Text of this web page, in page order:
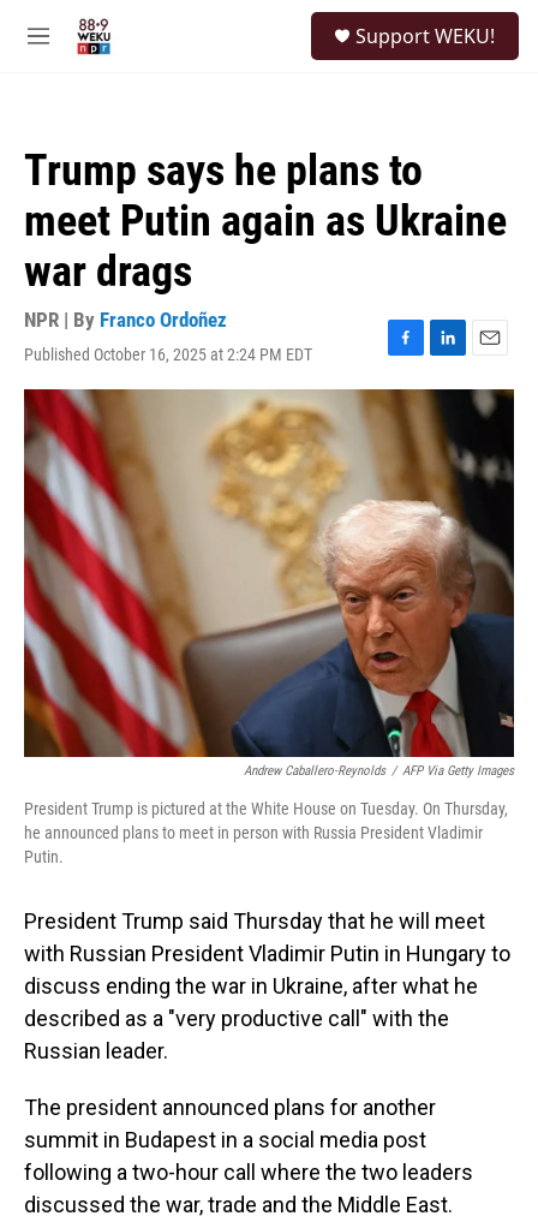
M
Support WEKU!
Trump says he plans to
meet Putin again as Ukraine
war drags
NPR | By Franco Ordoñez
Published October 16, 2025 at 2:24 PM EDT
F
a
c
o
k
L
i
n
k
e
d
I
n
E
m
a
l
Andrew Caballero-Reynolds / AFP Via Getty Images
President Trump is pictured at the White House on Tuesday. On Thursday,
he announced plans to meet in person with Russia President Vladimir
Putin.
President Trump said Thursday that he will meet
with Russian President Vladimir Putin in Hungary to
discuss ending the war in Ukraine, after what he
described as a "very productive call" with the
Russian leader.
The president announced plans for another
summit in Budapest in a social media post
following a two-hour call where the two leaders
discussed the war, trade and the Middle East.